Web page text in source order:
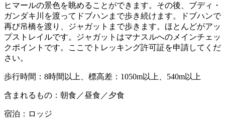
ヒマールの景色を眺めることができます。その後、ブディ・
ガンダキ川を渡ってドブハンまで歩き続けます。ドブハンで
再び吊橋を渡り、ジャガットまで歩きます。ほとんどがアッ
プストレイルです。ジャガットはマナスルへのメインチェッ
クポイントです。ここでトレッキング許可証を申請してくだ
さい。
歩行時間：8時間以上、標高差：1050m以上、540m以上
含まれるもの：朝食／昼食／夕食
宿泊：ロッジ